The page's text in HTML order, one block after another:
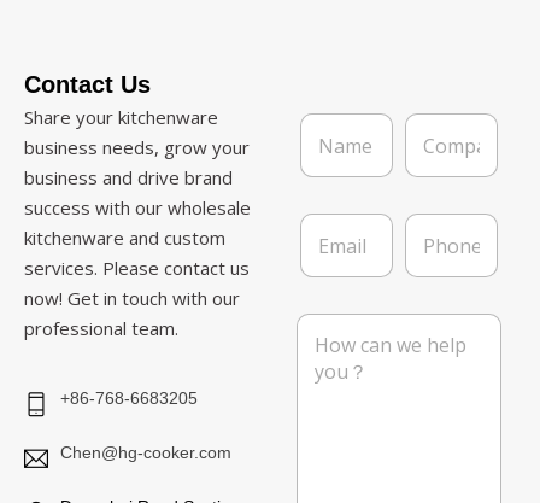
Contact Us
Share your kitchenware
business needs, grow your
business and drive brand
success with our wholesale
kitchenware and custom
services. Please contact us
now! Get in touch with our
professional team.
+86-768-6683205
Chen@hg-cooker.com
N
m
*
C
m
a
E
a
l
P
o
e
M